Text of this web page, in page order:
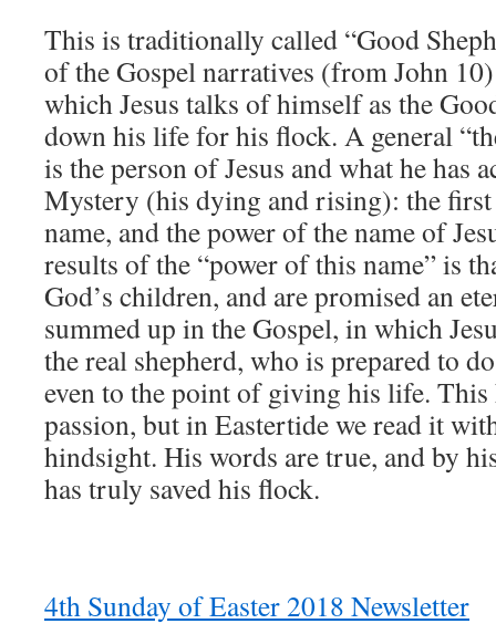
This is traditionally called “Good
of the Gospel narratives (from John
which Jesus talks of himself as the
down his life for his flock. A general
is the person of Jesus and what he has
Mystery (his dying and rising): the
name, and the power of the name of
results of the “power of this name” is
God’s children, and are promised an
summed up in the Gospel, in which
the real shepherd, who is prepared to
even to the point of giving his life. This
passion, but in Eastertide we read it
hindsight. His words are true, and by
has truly saved his flock.
4th Sunday of Easter 2018 Newsletter